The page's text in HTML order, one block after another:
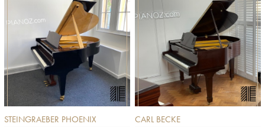
STEINGRAEBER PHOENIX CARL BECKE